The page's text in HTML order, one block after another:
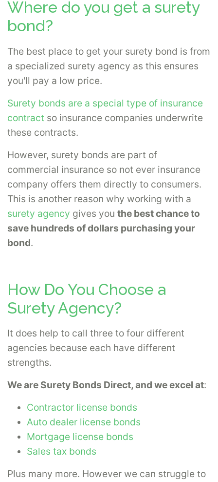
Where do you get a surety
bond?
The best place to get your surety bond is from
a specialized surety agency as this ensures
you'll pay a low price.
Surety bonds are a special type of insurance
contract so insurance companies underwrite
these contracts.
However, surety bonds are part of
commercial insurance so not ever insurance
company offers them directly to consumers.
This is another reason why working with a
surety agency gives you the best chance to
save hundreds of dollars purchasing your
bond.
How Do You Choose a
Surety Agency?
It does help to call three to four different
agencies because each have different
strengths.
We are Surety Bonds Direct, and we excel at:
Contractor license bonds
Auto dealer license bonds
Mortgage license bonds
Sales tax bonds
Plus many more. However we can struggle to